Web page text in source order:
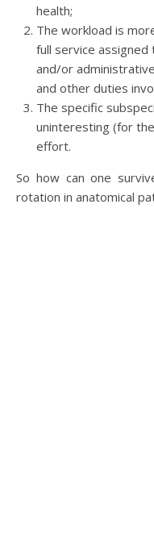
health;
The workload is
full service
and/or
and other duties
The specific
uninteresting (for
effort.
So how can one
rotation in anatomical